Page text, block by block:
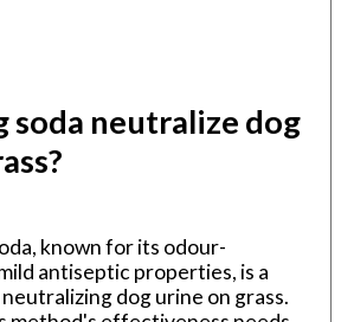
soda neutralize dog
known for its odour-
antiseptic properties, is a
dog urine on grass.